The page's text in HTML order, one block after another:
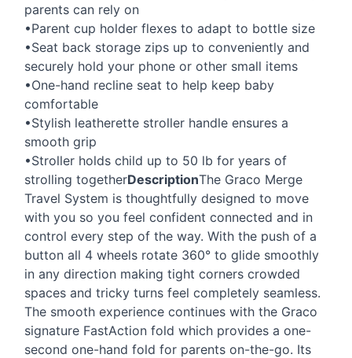
parents can rely on
•Parent cup holder flexes to adapt to bottle size
•Seat back storage zips up to conveniently and
securely hold your phone or other small items
•One-hand recline seat to help keep baby
comfortable
•Stylish leatherette stroller handle ensures a
smooth grip
•Stroller holds child up to 50 lb for years of
strolling togetherDescriptionThe Graco Merge
Travel System is thoughtfully designed to move
with you so you feel confident connected and in
control every step of the way. With the push of a
button all 4 wheels rotate 360° to glide smoothly
in any direction making tight corners crowded
spaces and tricky turns feel completely seamless.
The smooth experience continues with the Graco
signature FastAction fold which provides a one-
second one-hand fold for parents on-the-go. Its